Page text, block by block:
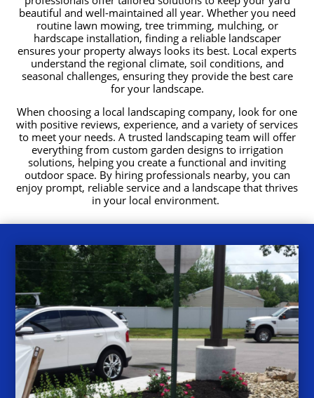
beautiful and well-maintained all year. Whether you need
routine lawn mowing, tree trimming, mulching, or
hardscape installation, finding a reliable landscaper
ensures your property always looks its best. Local experts
understand the regional climate, soil conditions, and
seasonal challenges, ensuring they provide the best care
for your landscape.
When choosing a local landscaping company, look for one
with positive reviews, experience, and a variety of services
to meet your needs. A trusted landscaping team will offer
everything from custom garden designs to irrigation
solutions, helping you create a functional and inviting
outdoor space. By hiring professionals nearby, you can
enjoy prompt, reliable service and a landscape that thrives
in your local environment.